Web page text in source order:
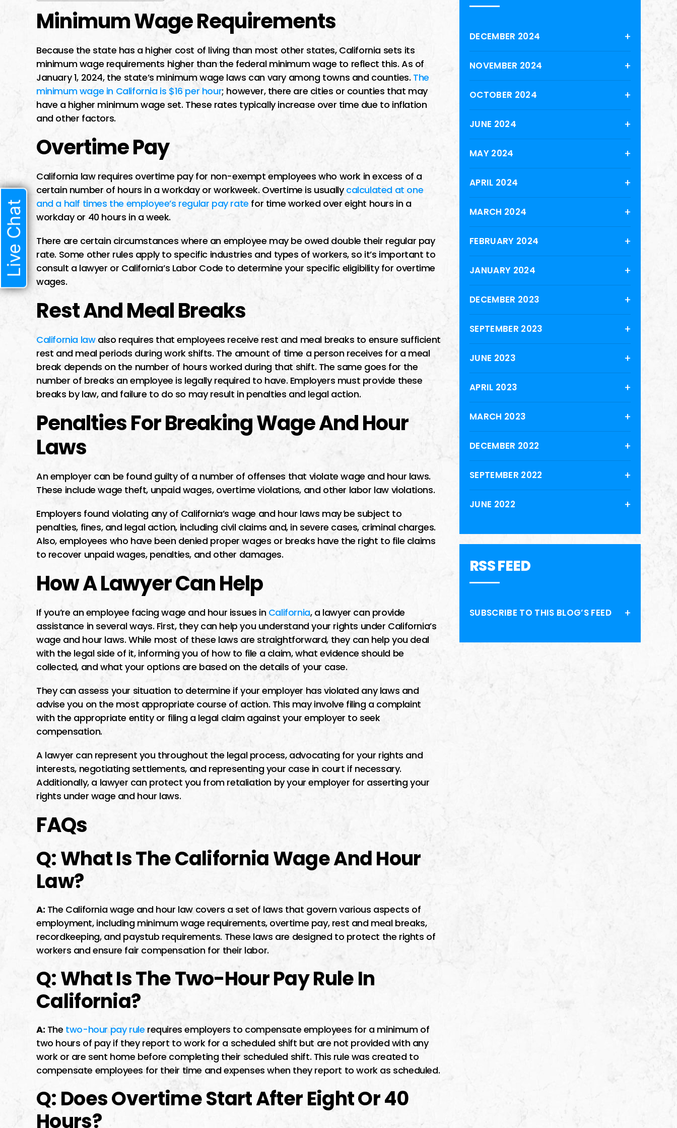
Minimum Wage Requirements
Because the state has a higher cost of living than most other states, California sets its
minimum wage requirements higher than the federal minimum wage to reflect this. As of
January 1, 2024, the state’s minimum wage laws can vary among towns and counties. The
minimum wage in California is $16 per hour; however, there are cities or counties that may
have a higher minimum wage set. These rates typically increase over time due to inflation
and other factors.
Overtime Pay
California law requires overtime pay for non-exempt employees who work in excess of a
certain number of hours in a workday or workweek. Overtime is usuallycalculated at one
and a half times the employee’s regular pay rate for time worked over eight hours in a
workday or 40 hours in a week.
There are certain circumstances where an employee may be owed double their regular pay
rate. Some other rules apply to specific industries and types of workers, so it’s important to
consult a lawyer or California’s Labor Code to determine your specific eligibility for overtime
wages.
Rest And Meal Breaks
California lawalso requires that employees receive rest and meal breaks to ensure sufficient
rest and meal periods during work shifts. The amount of time a person receives for a meal
break depends on the number of hours worked during that shift. The same goes for the
number of breaks an employee is legally required to have. Employers must provide these
breaks by law, and failure to do so may result in penalties and legal action.
Penalties For Breaking Wage And Hour
Laws
An employer can be found guilty of a number of offenses that violate wage and hour laws.
These include wage theft, unpaid wages, overtime violations, and other labor law violations.
Employers found violating any of California’s wage and hour laws may be subject to
penalties, fines, and legal action, including civil claims and, in severe cases, criminal charges.
Also, employees who have been denied proper wages or breaks have the right to file claims
to recover unpaid wages, penalties, and other damages.
How A Lawyer Can Help
If you’re an employee facing wage and hour issues in California, a lawyer can provide
assistance in several ways. First, they can help you understand your rights under California’s
wage and hour laws. While most of these laws are straightforward, they can help you deal
with the legal side of it, informing you of how to file a claim, what evidence should be
collected, and what your options are based on the details of your case.
They can assess your situation to determine if your employer has violated any laws and
advise you on the most appropriate course of action. This may involve filing a complaint
with the appropriate entity or filing a legal claim against your employer to seek
compensation.
A lawyer can represent you throughout the legal process, advocating for your rights and
interests, negotiating settlements, and representing your case in court if necessary.
Additionally, a lawyer can protect you from retaliation by your employer for asserting your
rights under wage and hour laws.
FAQs
Q: What Is The California Wage And Hour
Law?
A: The California wage and hour law covers a set of laws that govern various aspects of
employment, including minimum wage requirements, overtime pay, rest and meal breaks,
recordkeeping, and paystub requirements. These laws are designed to protect the rights of
workers and ensure fair compensation for their labor.
Q: What Is The Two-Hour Pay Rule In
California?
A:The two-hour pay rule requires employers to compensate employees for a minimum of
two hours of pay if they report to work for a scheduled shift but are not provided with any
work or are sent home before completing their scheduled shift. This rule was created to
compensate employees for their time and expenses when they report to work as scheduled.
Q: Does Overtime Start After Eight Or 40
Hours?
DECEMBER 2024
NOVEMBER 2024
OCTOBER 2024
JUNE 2024
MAY 2024
APRIL 2024
MARCH 2024
FEBRUARY 2024
JANUARY 2024
DECEMBER 2023
SEPTEMBER 2023
JUNE 2023
APRIL 2023
MARCH 2023
DECEMBER 2022
SEPTEMBER 2022
JUNE 2022
RSS FEED
SUBSCRIBE TO THIS BLOG’S FEED
Live Chat